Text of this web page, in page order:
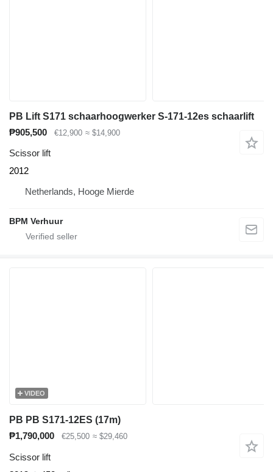
PB Lift S171 schaarhoogwerker S-171-12es schaarlift
₱905,500
€12,900 ≈ $14,900
Scissor lift
2012
Netherlands, Hooge Mierde
BPM Verhuur
VIDEO
PB PB S171-12ES (17m)
₱1,790,000
€25,500 ≈ $29,460
Scissor lift